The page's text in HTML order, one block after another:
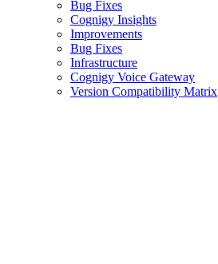
Bug Fixes
Cognigy Insights
Improvements
Bug Fixes
Infrastructure
Cognigy Voice Gateway
Version Compatibility Matrix